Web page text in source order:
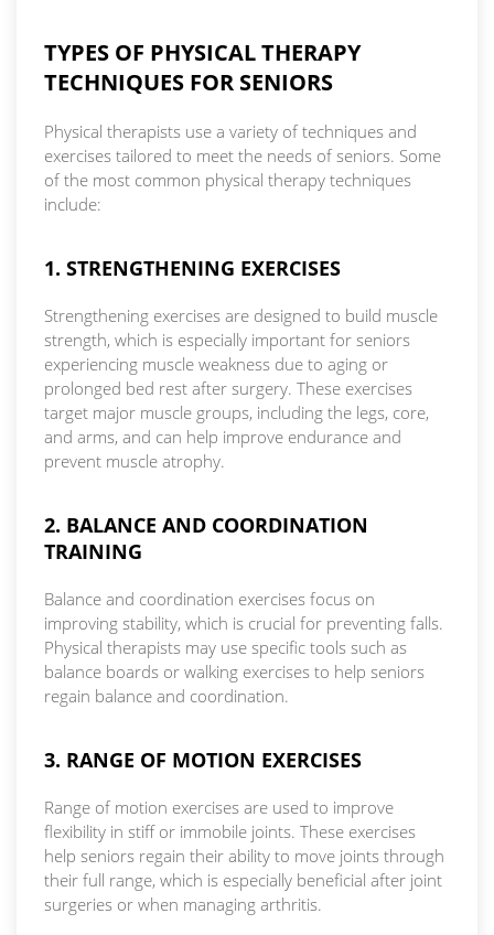
TYPES OF PHYSICAL THERAPY
TECHNIQUES FOR SENIORS
Physical therapists use a variety of techniques and
exercises tailored to meet the needs of seniors. Some
of the most common physical therapy techniques
include:
1. STRENGTHENING EXERCISES
Strengthening exercises are designed to build muscle
strength, which is especially important for seniors
experiencing muscle weakness due to aging or
prolonged bed rest after surgery. These exercises
target major muscle groups, including the legs, core,
and arms, and can help improve endurance and
prevent muscle atrophy.
2. BALANCE AND COORDINATION
TRAINING
Balance and coordination exercises focus on
improving stability, which is crucial for preventing falls.
Physical therapists may use specific tools such as
balance boards or walking exercises to help seniors
regain balance and coordination.
3. RANGE OF MOTION EXERCISES
Range of motion exercises are used to improve
flexibility in stiff or immobile joints. These exercises
help seniors regain their ability to move joints through
their full range, which is especially beneficial after joint
surgeries or when managing arthritis.